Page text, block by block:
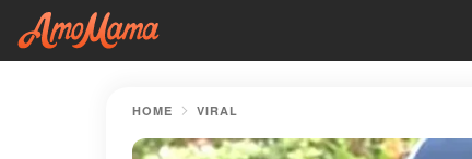
HOME VIRAL